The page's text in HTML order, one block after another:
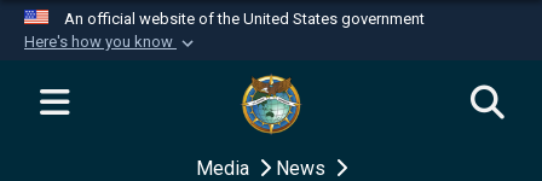
An official website of the United States government
Here's how you know
Official websites use .mil
website belongs to an official U.S.
Department of Defense organization in the United
Media News